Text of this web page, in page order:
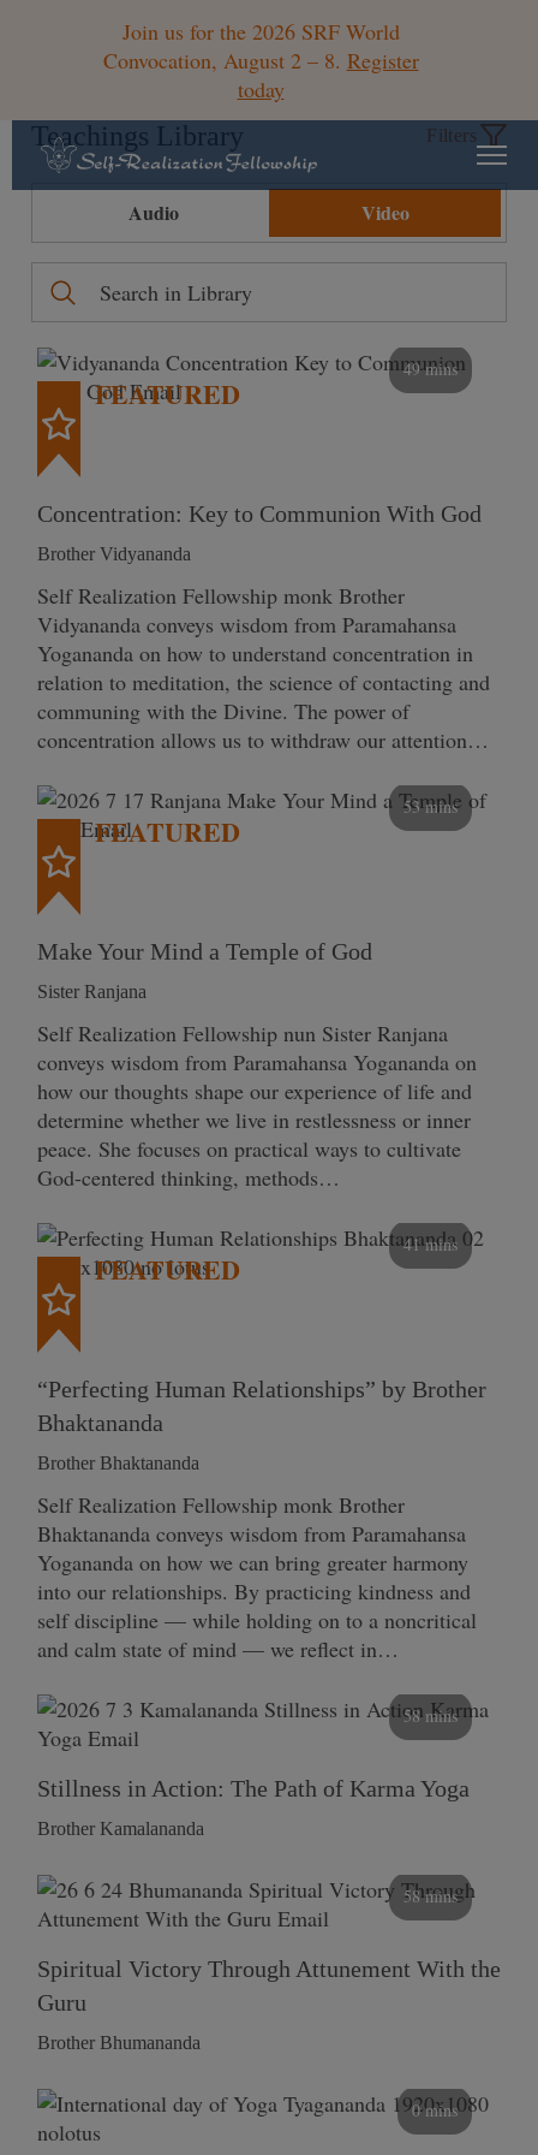
Join us for the 2026 SRF World
Convocation, August 2 – 8. Register
today
Teachings Library Filters
Audio Video
49 mins
FEATURED
Concentration: Key to Communion With God
Brother Vidyananda
Self Realization Fellowship monk Brother
Vidyananda conveys wisdom from Paramahansa
Yogananda on how to understand concentration in
relation to meditation, the science of contacting and
communing with the Divine. The power of
concentration allows us to withdraw our attention…
53 mins
FEATURED
Make Your Mind a Temple of God
Sister Ranjana
Self Realization Fellowship nun Sister Ranjana
conveys wisdom from Paramahansa Yogananda on
how our thoughts shape our experience of life and
determine whether we live in restlessness or inner
peace. She focuses on practical ways to cultivate
God-centered thinking, methods…
41 mins
FEATURED
“Perfecting Human Relationships” by Brother
Bhaktananda
Brother Bhaktananda
Self Realization Fellowship monk Brother
Bhaktananda conveys wisdom from Paramahansa
Yogananda on how we can bring greater harmony
into our relationships. By practicing kindness and
self discipline — while holding on to a noncritical
and calm state of mind — we reflect in…
58 mins
Stillness in Action: The Path of Karma Yoga
Brother Kamalananda
58 mins
Spiritual Victory Through Attunement With the
Guru
Brother Bhumananda
0 mins